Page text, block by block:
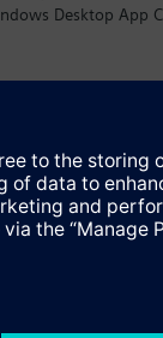
Desktop App
mobile